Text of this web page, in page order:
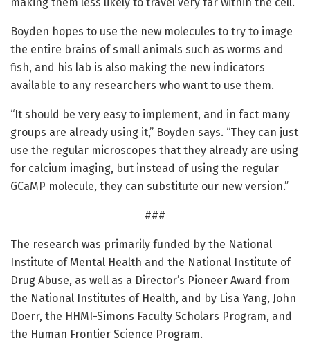
making them less likely to travel very far within the cell.
Boyden hopes to use the new molecules to try to image
the entire brains of small animals such as worms and
fish, and his lab is also making the new indicators
available to any researchers who want to use them.
“It should be very easy to implement, and in fact many
groups are already using it,” Boyden says. “They can just
use the regular microscopes that they already are using
for calcium imaging, but instead of using the regular
GCaMP molecule, they can substitute our new version.”
###
The research was primarily funded by the National
Institute of Mental Health and the National Institute of
Drug Abuse, as well as a Director’s Pioneer Award from
the National Institutes of Health, and by Lisa Yang, John
Doerr, the HHMI-Simons Faculty Scholars Program, and
the Human Frontier Science Program.